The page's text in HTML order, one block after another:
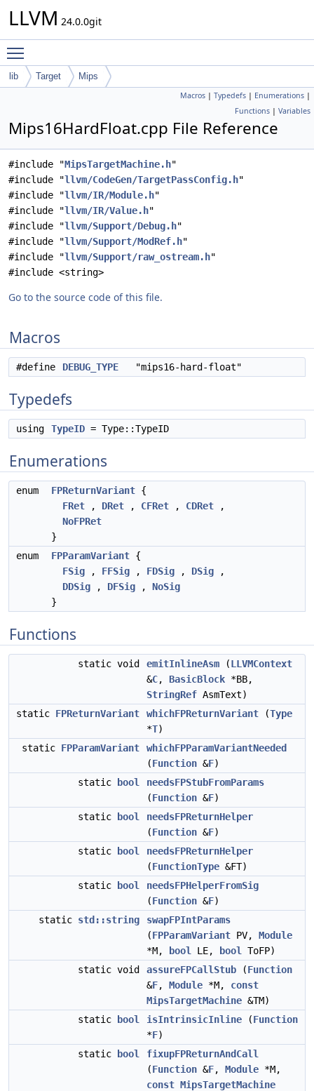
LLVM 24.0.0git
lib Target Mips
Macros | Typedefs | Enumerations |
Functions | Variables
Mips16HardFloat.cpp File Reference
#include "MipsTargetMachine.h"
#include "llvm/CodeGen/TargetPassConfig.h"
#include "llvm/IR/Module.h"
#include "llvm/IR/Value.h"
#include "llvm/Support/Debug.h"
#include "llvm/Support/ModRef.h"
#include "llvm/Support/raw_ostream.h"
#include <string>
Go to the source code of this file.
Macros
#define DEBUG_TYPE "mips16-hard-float"
Typedefs
using TypeID = Type::TypeID
Enumerations
enum FPReturnVariant {
FRet , DRet , CFRet , CDRet ,
NoFPRet
}
enum
FPParamVariant {
FSig , FFSig , FDSig , DSig ,
DDSig , DFSig , NoSig
}
Functions
static void emitInlineAsm (LLVMContext
&C, BasicBlock *BB,
StringRef AsmText)
static FPReturnVariant whichFPReturnVariant (Type
*T)
static FPParamVariant
whichFPParamVariantNeeded
(Function &F)
static
bool
needsFPStubFromParams
(Function &F)
static
bool
needsFPReturnHelper
(Function &F)
static
bool
needsFPReturnHelper
(FunctionType &FT)
static
bool
needsFPHelperFromSig
(Function &F)
static std::string
swapFPIntParams
(FPParamVariant PV, Module
*M,
bool LE, bool
ToFP)
static void
assureFPCallStub (Function
&F, Module *M, const
MipsTargetMachine &TM)
static
bool isIntrinsicInline (Function
*F)
static
bool
fixupFPReturnAndCall
(Function &F, Module *M,
const MipsTargetMachine